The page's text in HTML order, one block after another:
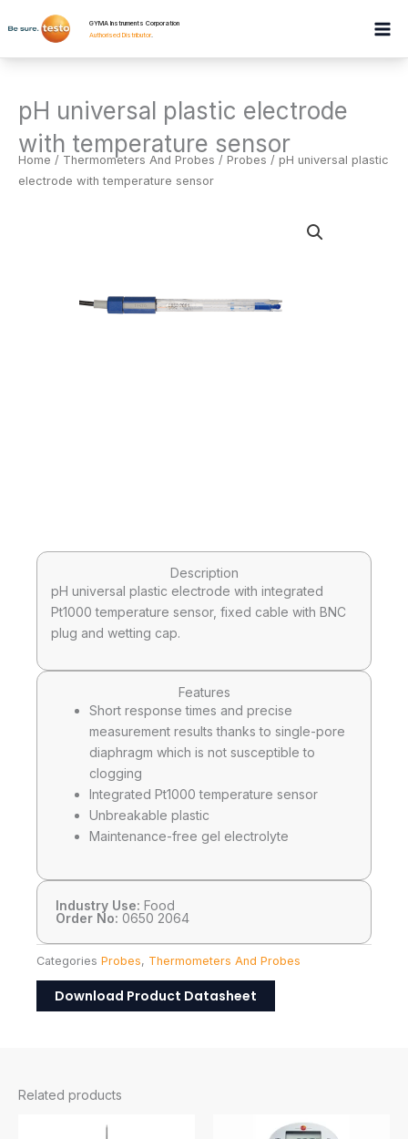
to
GYMA Instruments Corporation
Authorised Distributor.
pH universal plastic electrode
with temperature sensor
Home / Thermometers And Probes / Probes / pH universal plastic
electrode with temperature sensor
Description
pH universal plastic electrode with integrated
Pt1000 temperature sensor, fixed cable with BNC
plug and wetting cap.
Features
Short response times and precise
measurement results thanks to single-pore
diaphragm which is not susceptible to
clogging
Integrated Pt1000 temperature sensor
Unbreakable plastic
Maintenance-free gel electrolyte
Industry Use: Food
Order No: 0650 2064
Categories Probes, Thermometers And Probes
Download Product Datasheet
Related products